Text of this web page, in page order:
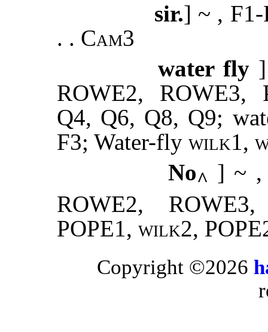
sir.] ~ ,
. . Cam3
water fly
ROWE2, ROWE3,
Q4, Q6, Q8, Q9;
F3; Water-fly wilk1,
No^ ] ~ ,
ROWE2,
POPE1, wilk2,
Copyright ©2026